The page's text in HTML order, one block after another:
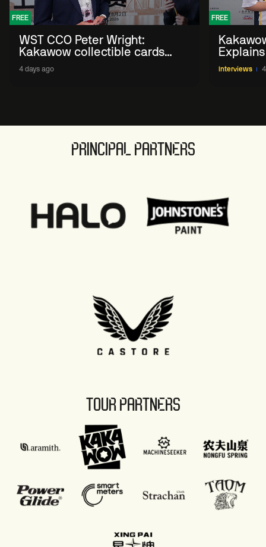
FREE
WST CCO Peter Wright:
Kakawow collectible cards
allows fans to 'engage with
sport' in new way
4 days ago
FREE
WST
Interviews
PRINCIPAL PARTNERS
TOUR PARTNERS